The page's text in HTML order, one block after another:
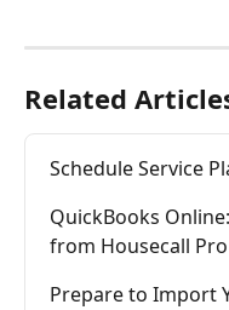
Related
Schedule Service
QuickBooks
from Housecall Pro
Prepare to Import